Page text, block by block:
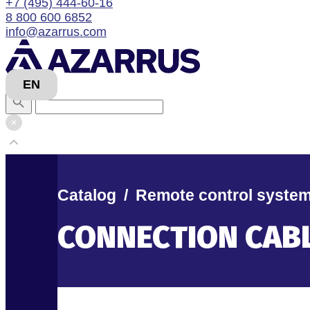
8 800 600 6852
info@azarrus.com
EN
Catalog / Remote control
CONNECTION